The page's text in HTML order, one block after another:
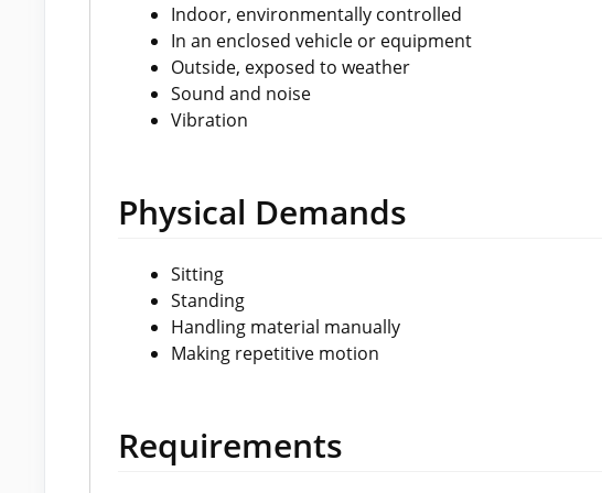
Indoor, environmentally controlled
In an enclosed vehicle or equipment
Outside, exposed to weather
Sound and noise
Vibration
Physical Demands
Sitting
Standing
Handling material manually
Making repetitive motion
Requirements